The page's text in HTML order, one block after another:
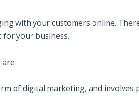
with your customers online.
for your business.
of digital marketing, and